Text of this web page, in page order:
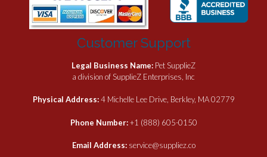
Customer Support
Legal Business Name: Pet SupplieZ
a division of SupplieZ Enterprises, Inc
Physical Address:4 Michelle Lee Drive, Berkley, MA 02779
Phone Number:+1 (888) 605-0150
Email Address: service@suppliez.co